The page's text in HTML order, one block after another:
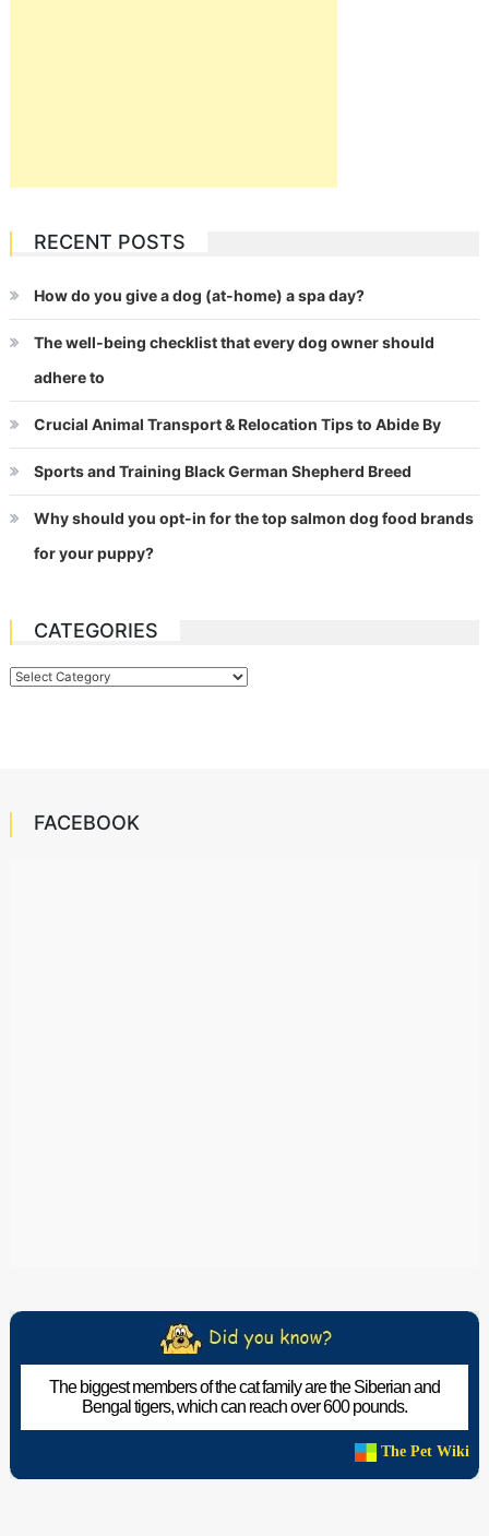
RECENT POSTS
How do you give a dog (at-home) a spa day?
The well-being checklist that every dog owner should
adhere to
Crucial Animal Transport & Relocation Tips to Abide By
Sports and Training Black German Shepherd Breed
Why should you opt-in for the top salmon dog food brands
for your puppy?
CATEGORIES
Categories
FACEBOOK
The biggest members of the cat family are the Siberian and
Bengal tigers, which can reach over 600 pounds.
The Pet Wiki